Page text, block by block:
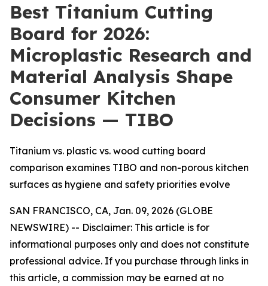
Best Titanium Cutting
Board for 2026:
Microplastic Research and
Material Analysis Shape
Consumer Kitchen
Decisions — TIBO
Titanium vs. plastic vs. wood cutting board
comparison examines TIBO and non-porous kitchen
surfaces as hygiene and safety priorities evolve
SAN FRANCISCO, CA, Jan. 09, 2026 (GLOBE
NEWSWIRE) -- Disclaimer: This article is for
informational purposes only and does not constitute
professional advice. If you purchase through links in
this article, a commission may be earned at no